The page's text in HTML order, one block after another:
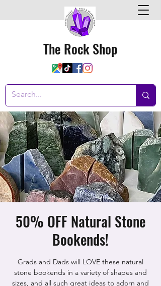
The Rock Shop
50% OFF Natural Stone
Bookends!
Grads and Dads will LOVE these natural
stone bookends in a variety of shapes and
sizes, and all such great ideas to adorn and